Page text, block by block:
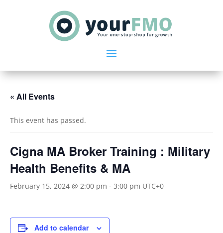
« All Events
This event has passed.
Cigna MA Broker Training : Military
Health Benefits & MA
February 15, 2024 @ 2:00 pm - 3:00 pm UTC+0
Add to calendar